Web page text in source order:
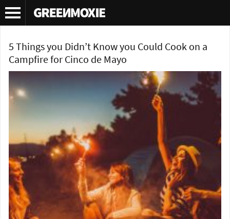
Tag Archives:greenomxie
5 Things you Didn’t Know you Could Cook on a
Campfire for Cinco de Mayo